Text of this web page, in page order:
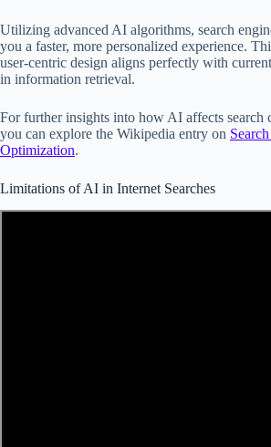
Utilizing advanced AI algorithms, search
you a faster, more personalized experience.
user-centric design aligns perfectly with
in information retrieval.
For further insights into how AI affects search
you can explore the Wikipedia entry on
Optimization.
Limitations of AI in Internet Searches